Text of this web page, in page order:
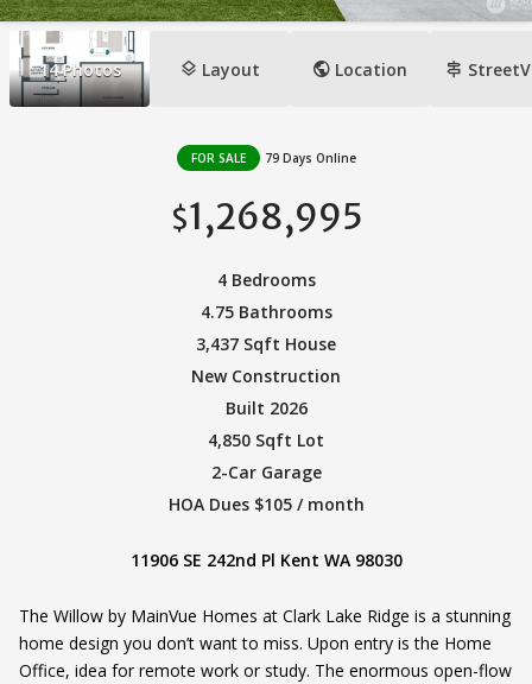
14 Photos layers Layout public Location signpost
FOR SALE 79 Days Online
$1,268,995
4 Bedrooms
4.75 Bathrooms
3,437 Sqft House
New Construction
Built 2026
4,850 Sqft Lot
2-Car Garage
HOA Dues $105 / month
11906 SE 242nd Pl Kent WA 98030
The Willow by MainVue Homes at Clark Lake Ridge is a stunning
home design you don’t want to miss. Upon entry is the Home
Office, idea for remote work or study. The enormous open-flow